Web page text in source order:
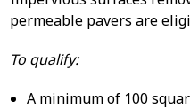
permeable pavers are
To qualify:
A minimum of 100